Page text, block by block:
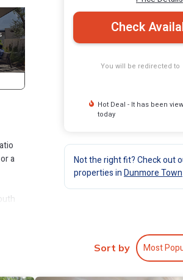
a
Check
You will be redirected to
Hot Deal - It has been
today
Not the right fit? Check out
properties inDunmore Town
Sort by Most